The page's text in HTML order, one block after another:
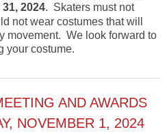
2024. Skaters must not
not wear costumes that will
movement. We look forward to
your costume.
AND AWARDS
NOVEMBER 1, 2024